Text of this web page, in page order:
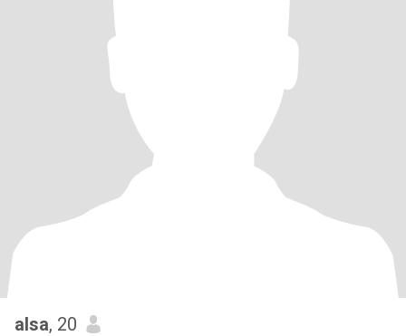
alsa, 20